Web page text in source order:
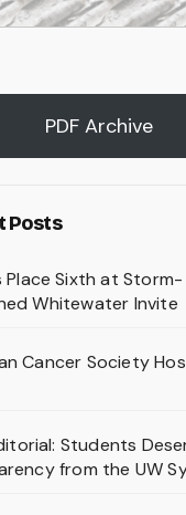
PDF Archive
Posts
Place Sixth at Storm-
Whitewater Invite
Cancer Society
Students
from the UW